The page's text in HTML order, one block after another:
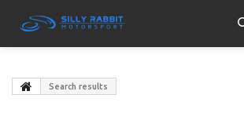
Search results